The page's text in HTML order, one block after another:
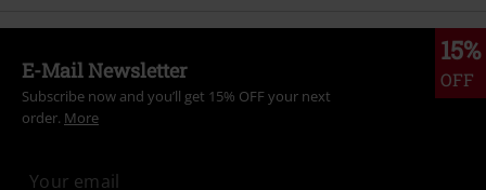
15%
OFF
E-Mail Newsletter
Subscribe now and you’ll get 15% OFF your next
order. More